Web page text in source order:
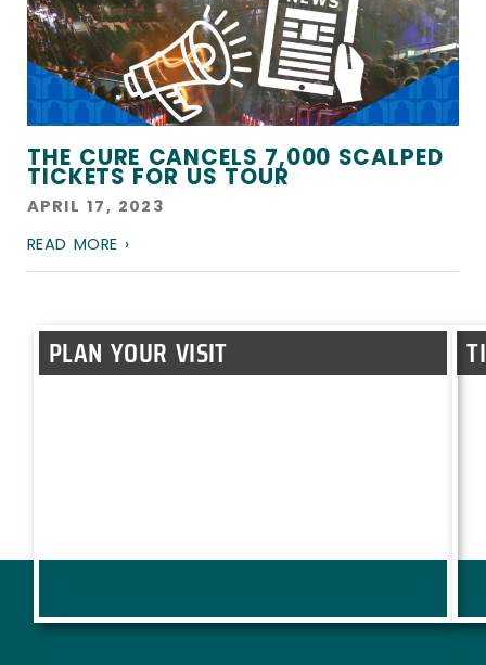
THE CURE CANCELS 7,000 SCALPED
TICKETS FOR US TOUR
APRIL 17, 2023
READ MORE ›
PLAN YOUR VISIT